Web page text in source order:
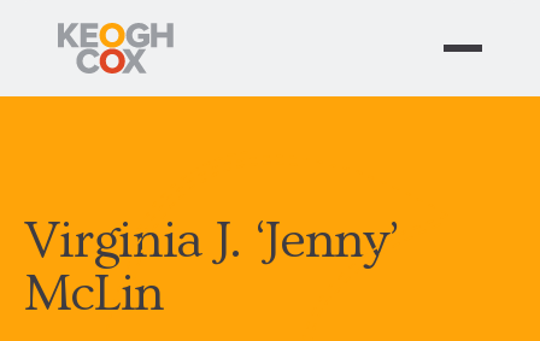
Virginia J. ‘Jenny’
McLin